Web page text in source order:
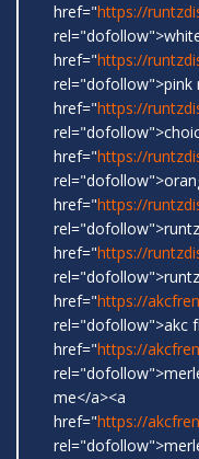
href="https://
href="https://
rel="dofollow">pink
href="https://
href="https://
href="https://
href="https://
href="https://
rel="dofollow">akc
href="https://
me</a><a
href="https://